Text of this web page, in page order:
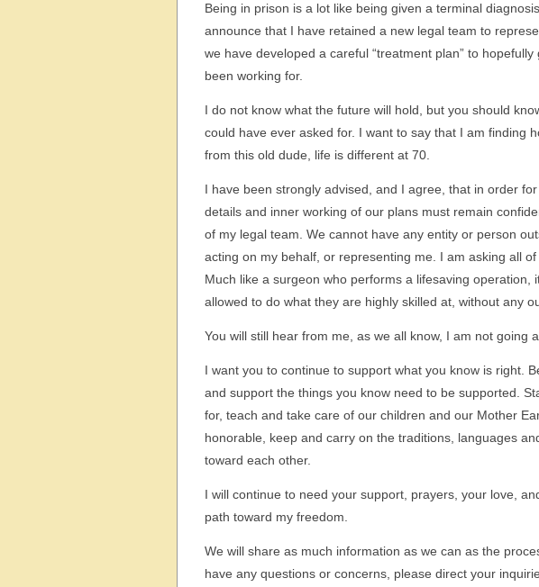
Being in prison is a lot like being given a terminal
announce that I have retained a new legal team to
we have developed a careful “treatment plan” to
been working for.
I do not know what the future will hold, but you should
could have ever asked for. I want to say that I am finding
from this old dude, life is different at 70.
I have been strongly advised, and I agree, that in order
details and inner working of our plans must remain
of my legal team. We cannot have any entity or person
acting on my behalf, or representing me. I am asking all
Much like a surgeon who performs a lifesaving operation,
allowed to do what they are highly skilled at, without any
You will still hear from me, as we all know, I am not going
I want you to continue to support what you know is right.
and support the things you know need to be supported.
for, teach and take care of our children and our Mother
honorable, keep and carry on the traditions, languages
toward each other.
I will continue to need your support, prayers, your love,
path toward my freedom.
We will share as much information as we can as the
have any questions or concerns, please direct your